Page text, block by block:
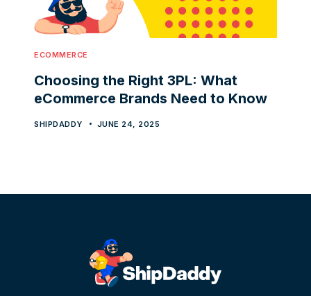
ECOMMERCE
Choosing the Right 3PL: What
eCommerce Brands Need to Know
SHIPDADDY JUNE 24, 2025